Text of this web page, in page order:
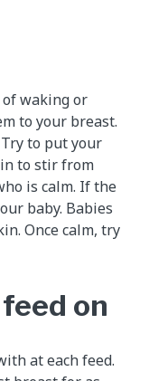
waking or
to your breast.
to put your
to stir from
is calm. If the
baby. Babies
Once calm, try
on
at each feed.